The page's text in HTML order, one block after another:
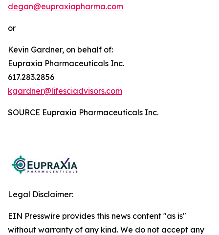
degan@eupraxiapharma.com
or
Kevin Gardner, on behalf of:
Eupraxia Pharmaceuticals Inc.
617.283.2856
kgardner@lifesciadvisors.com
SOURCE Eupraxia Pharmaceuticals Inc.
Legal Disclaimer:
EIN Presswire provides this news content "as is"
without warranty of any kind. We do not accept any